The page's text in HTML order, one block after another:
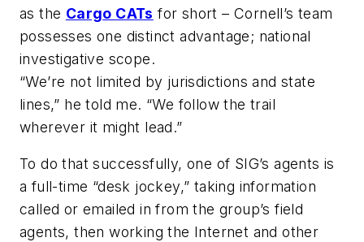
as the Cargo CATs for short – Cornell’s team
possesses one distinct advantage; national
investigative scope.
“We’re not limited by jurisdictions and state
lines,” he told me. “We follow the trail
wherever it might lead.”
To do that successfully, one of SIG’s agents is
a full-time “desk jockey,” taking information
called or emailed in from the group’s field
agents, then working the Internet and other